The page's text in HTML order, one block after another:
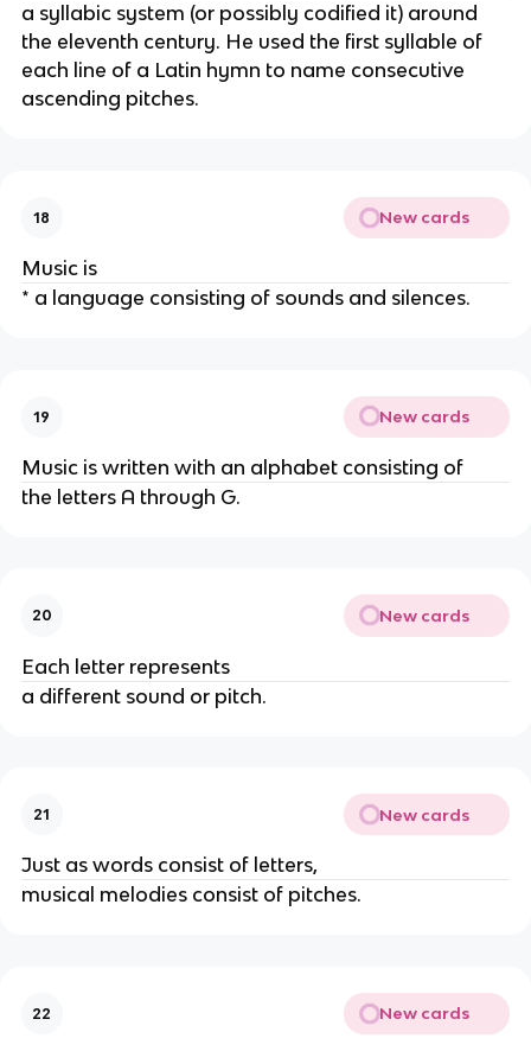
a syllabic system (or possibly codified it) around
the eleventh century. He used the first syllable of
each line of a Latin hymn to name consecutive
ascending pitches.
18 New cards
Music is
* a language consisting of sounds and silences.
19 New cards
Music is written with an alphabet consisting of
the letters A through G.
20 New cards
Each letter represents
a different sound or pitch.
21 New cards
Just as words consist of letters,
musical melodies consist of pitches.
22 New cards